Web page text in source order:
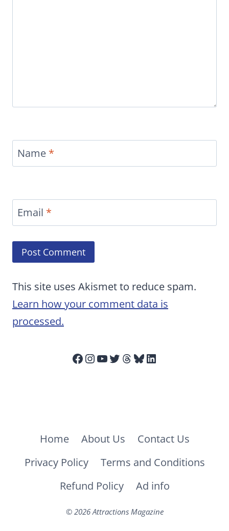
Name *
Email *
This site uses Akismet to reduce spam.
Learn how your comment data is
processed.
Facebook
Instagram
YouTube
Twitter
Threads
Bluesky
LinkedIn
Home About Us
Contact Us
Privacy Policy
Terms and Conditions
Refund Policy
Ad info
© 2026 Attractions Magazine